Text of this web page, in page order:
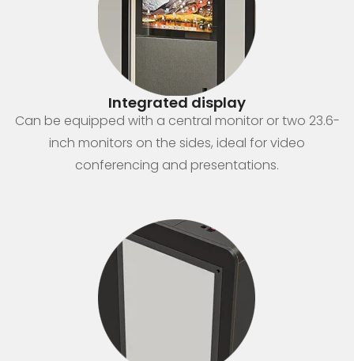
Integrated display
Can be equipped with a central monitor or two 23.6-
inch monitors on the sides, ideal for video
conferencing and presentations.